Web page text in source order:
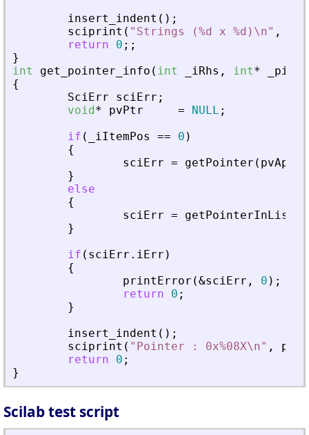
insert_indent ( ) ;
sciprint ( " Strings (%d x %d)\n" ,
return
0 ; ;
}
int
get_pointer_info ( int iRhs , int*
{
SciErr
sciErr ;
void* pvPtr = NULL ;
if ( iItemPos == 0 )
{
sciErr = getPointer (
}
else
{
sciErr = getPointerInList
}
if ( sciErr . iErr )
{
printError (&sciErr , 0 ) ;
return
0 ;
}
insert_indent ( ) ;
sciprint ( " Pointer : 0x%08X\n" ,
return
0 ;
}
Scilab test script